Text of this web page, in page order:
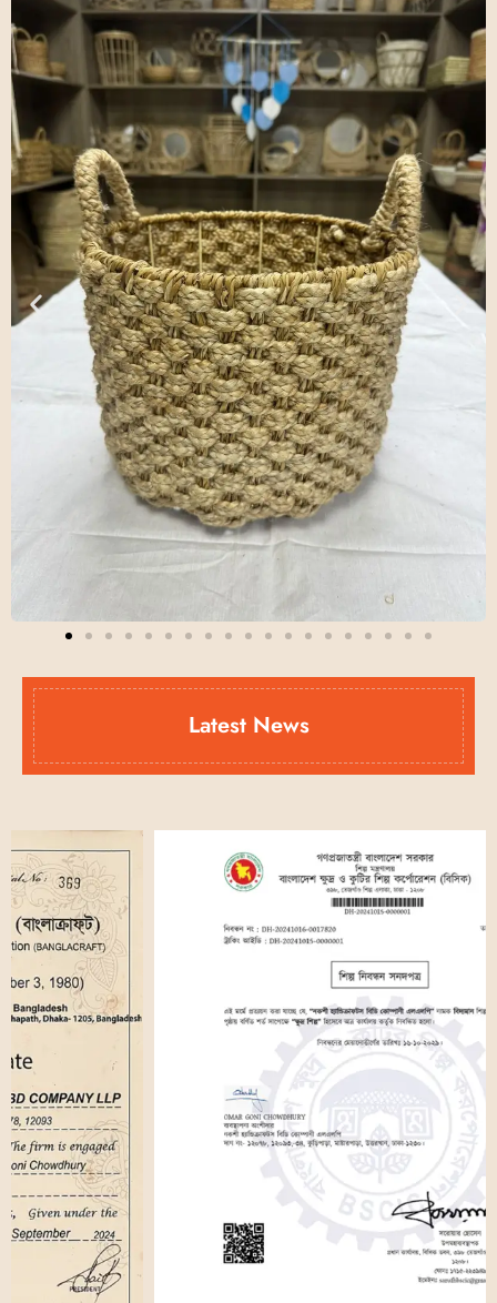
Latest News